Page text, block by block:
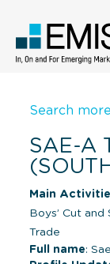
Search
SAE-A
Main
Boys’ Cut
Trade
Full name: